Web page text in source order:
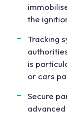
the
Tracking
is
or cars
Secure